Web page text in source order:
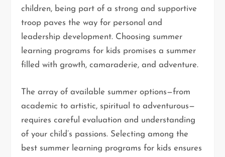
children, being part of a strong and supportive
troop paves the way for personal and
leadership development. Choosing summer
learning programs for kids promises a summer
filled with growth, camaraderie, and adventure.
The array of available summer options—from
academic to artistic, spiritual to adventurous—
requires careful evaluation and understanding
of your child’s passions. Selecting among the
best summer learning programs for kids ensures